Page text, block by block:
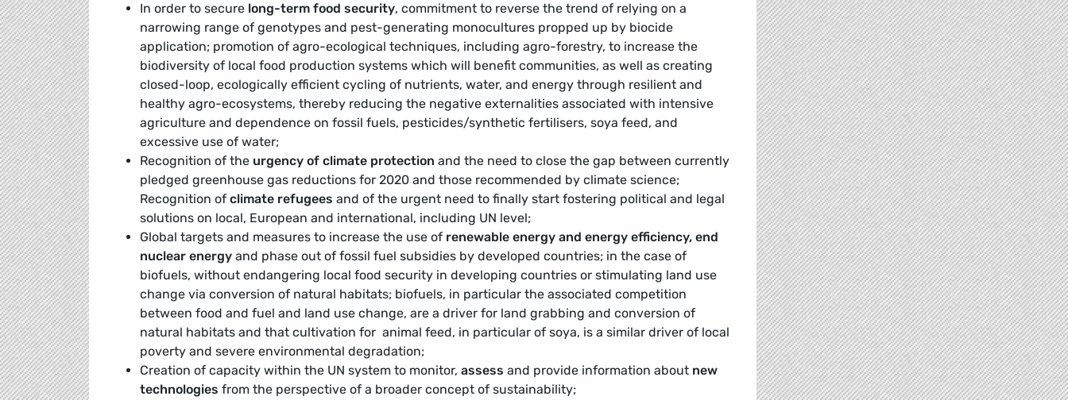
In order to secure long-term food security, commitment to reverse the trend of relying on a
narrowing range of genotypes and pest-generating monocultures propped up by biocide
application; promotion of agro-ecological techniques, including agro-forestry, to increase the
biodiversity of local food production systems which will benefit communities, as well as creating
closed-loop, ecologically efficient cycling of nutrients, water, and energy through resilient and
healthy agro-ecosystems, thereby reducing the negative externalities associated with intensive
agriculture and dependence on fossil fuels, pesticides/synthetic fertilisers, soya feed, and
excessive use of water;
Recognition of the urgency of climate protection and the need to close the gap between currently
pledged greenhouse gas reductions for 2020 and those recommended by climate science;
Recognition of climate refugees and of the urgent need to finally start fostering political and legal
solutions on local, European and international, including UN level;
Global targets and measures to increase the use of renewable energy and energy efficiency, end
nuclear energy and phase out of fossil fuel subsidies by developed countries; in the case of
biofuels, without endangering local food security in developing countries or stimulating land use
change via conversion of natural habitats; biofuels, in particular the associated competition
between food and fuel and land use change, are a driver for land grabbing and conversion of
natural habitats and that cultivation for animal feed, in particular of soya, is a similar driver of local
poverty and severe environmental degradation;
Creation of capacity within the UN system to monitor, assess and provide information about new
technologies from the perspective of a broader concept of sustainability;